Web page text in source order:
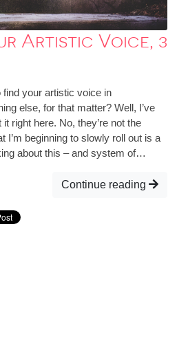
Artistic Voice, 3
your artistic voice in
else, for that matter? Well, I’ve
right here. No, they’re not the
beginning to slowly roll out is a
about this – and system of…
Continue reading